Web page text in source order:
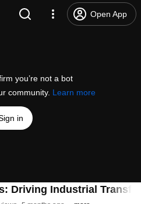
Open App
you’re not a bot
community. Learn more
in
Driving Industrial